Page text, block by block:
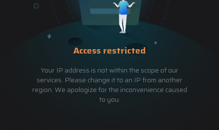
Access restricted
Your IP address is not within the scope of our
services. Please change it to an IP from another
region. We apologize for the inconvenience caused
to you.